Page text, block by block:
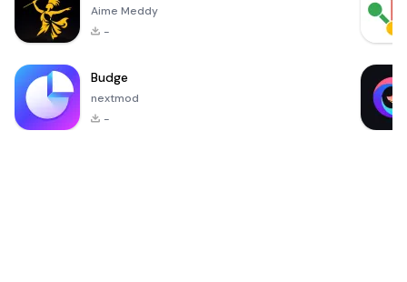
Aime Meddy
-
Budge
nextmod
-